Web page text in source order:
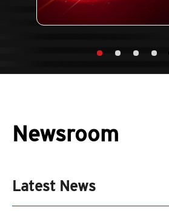
Newsroom
Latest News